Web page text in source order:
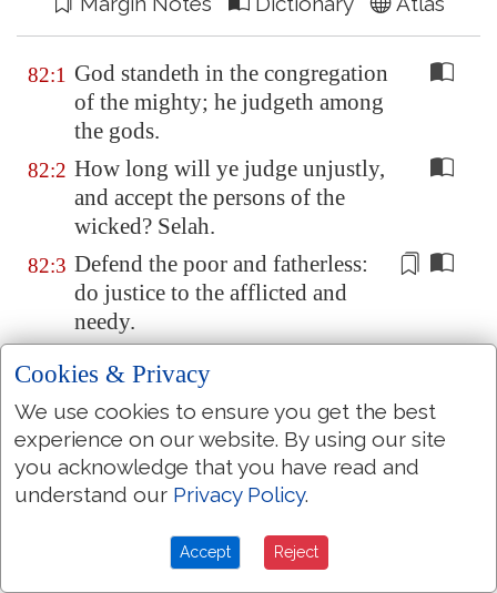
82:1 God standeth in the congregation
of the mighty; he judgeth among
the gods.
82:2 How long will ye judge unjustly,
and accept the persons of the
wicked? Selah.
82:3 Defend the poor and fatherless:
do justice to the afflicted and
needy.
82:4 Deliver the poor and needy: rid
themout of the hand of the
wicked.
82:5
They know not, neither will they
understand; they walk on in
darkness: all the foundations of
the earth areout of course.
I have said, Yeare
gods; and all
Cookies & Privacy
We use cookies to ensure you get the best
experience on our website. By using our site
you acknowledge that you have read and
understand our Privacy Policy.
Accept Reject